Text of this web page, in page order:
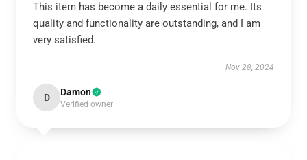
This item has become a daily essential for me. Its
quality and functionality are outstanding, and I am
very satisfied.
Nov 28, 2024
D Damon
Verified owner